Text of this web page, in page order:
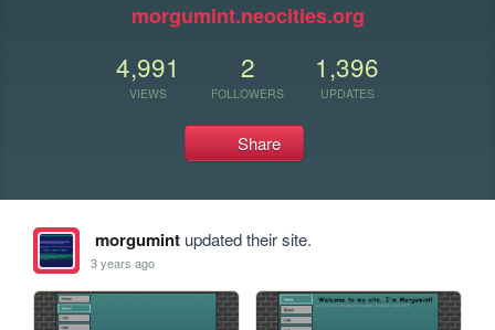
morgumint.neocities.org
4,991
VIEWS
2
FOLLOWERS
1,396
UPDATES
Share
morgumintupdated their site.
3 years ago